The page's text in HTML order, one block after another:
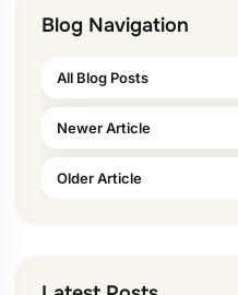
Blog Navigation
All Blog Posts
Newer Article
Older Article